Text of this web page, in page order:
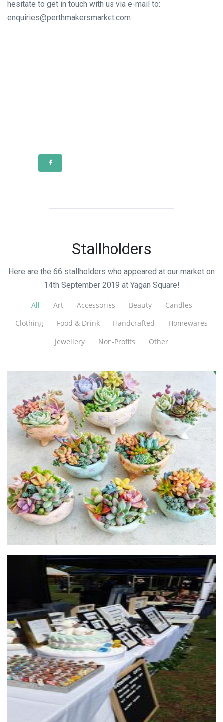
hesitate to get in touch with us via e-mail to:
enquiries@perthmakersmarket.com
Stallholders
Here are the 66 stallholders who appeared at our market on
14th September 2019 at Yagan Square!
All Art Accessories Beauty
Candles
Clothing
Food & Drink Handcrafted
Homewares
Jewellery
Non-Profits Other
Charming Succulents
Plants
Decorous Gifts
Art